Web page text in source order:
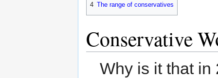
4 The range of conservatives
Conservative
Why is it that in